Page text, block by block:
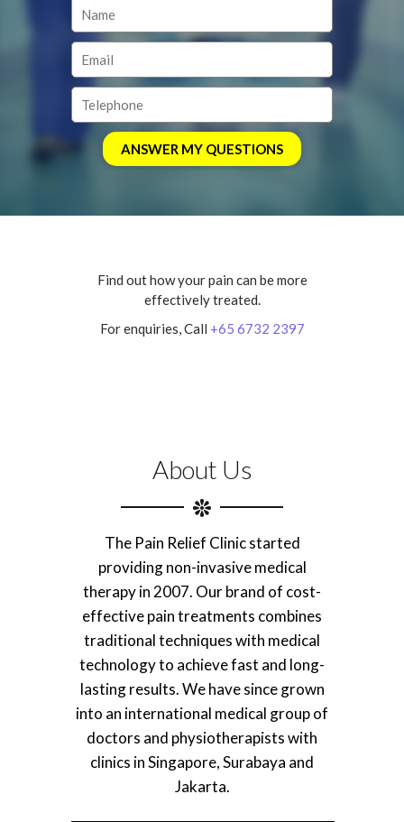
Find out how your pain can be more
effectively treated.
For enquiries, Call +65 6732 2397
About Us
The Pain Relief Clinic started
providing non-invasive medical
therapy in 2007. Our brand of cost-
effective pain treatments combines
traditional techniques with medical
technology to achieve fast and long-
lasting results. We have since grown
into an international medical group of
doctors and physiotherapists with
clinics in Singapore, Surabaya and
Jakarta.